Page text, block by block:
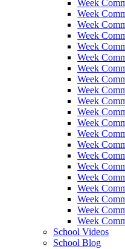
Week
Week
Week
Week
Week
Week
Week
Week
Week
Week
Week
Week
Week
Week
Week
Week
Week
Week
Week
Week
Week
School Videos
School Blog